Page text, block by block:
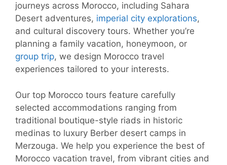
journeys across Morocco, including Sahara
Desert adventures, imperial city explorations,
and cultural discovery tours. Whether you’re
planning a family vacation, honeymoon, or
group trip, we design Morocco travel
experiences tailored to your interests.
Our top Morocco tours feature carefully
selected accommodations ranging from
traditional boutique-style riads in historic
medinas to luxury Berber desert camps in
Merzouga. We help you experience the best of
Morocco vacation travel, from vibrant cities and